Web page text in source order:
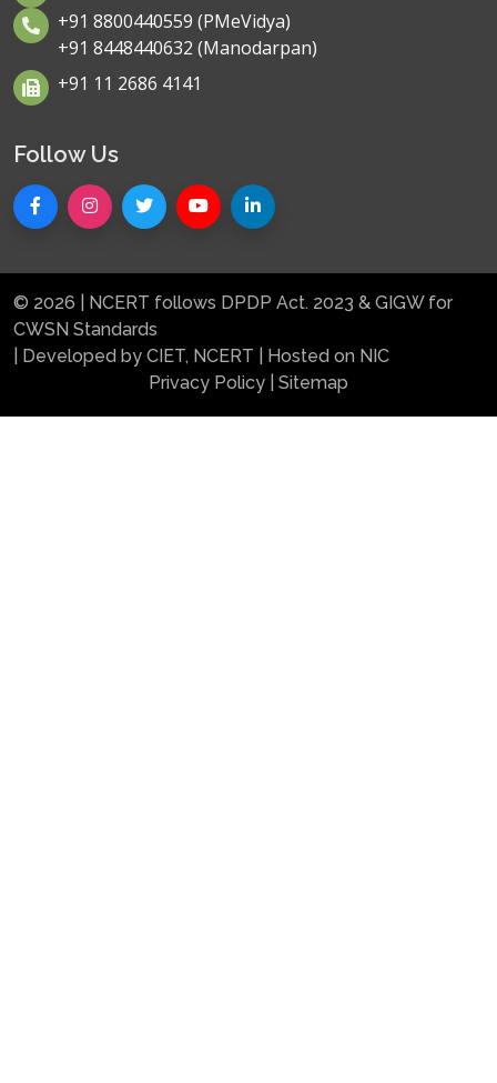
+91 8800440559 (PMeVidya)
+91 8448440632 (Manodarpan)
+91 11 2686 4141
Follow Us
© 2026 | NCERT follows DPDP Act. 2023 & GIGW for
CWSN Standards
| Developed by CIET, NCERT | Hosted on NIC
Privacy Policy
Sitemap